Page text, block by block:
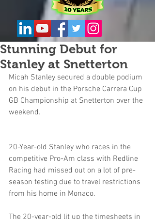
Stunning Debut for
Stanley at Snetterton
Micah Stanley secured a double podium
on his debut in the Porsche Carrera Cup
GB Championship at Snetterton over the
weekend.
20-Year-old Stanley who races in the
competitive Pro-Am class with Redline
Racing had missed out on a lot of pre-
season testing due to travel restrictions
from his home in Monaco.
The 20-year-old lit up the timesheets in